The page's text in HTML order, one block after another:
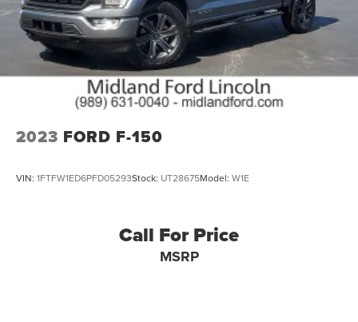
The vehicles that are listed online as Lincoln or Ford
Certified may not include the cost for Certification. The
window Stickers in the vehicle should have the correct
Pre-Owned Certified prices. For complete vehicle
information and pricing contact our Internet Sales Team at
2023 FORD F-150
VIN: 1FTFW1ED6PFD05293Stock: UT28675Model: W1E
Call For Price
MSRP